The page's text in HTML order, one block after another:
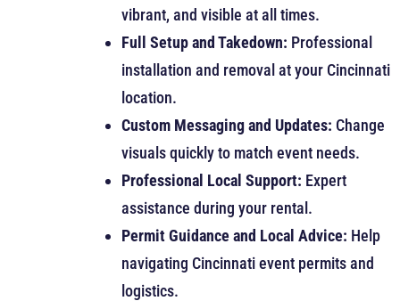
vibrant, and visible at all times.
Full Setup and Takedown: Professional
installation and removal at your Cincinnati
location.
Custom Messaging and Updates: Change
visuals quickly to match event needs.
Professional Local Support: Expert
assistance during your rental.
Permit Guidance and Local Advice: Help
navigating Cincinnati event permits and
logistics.